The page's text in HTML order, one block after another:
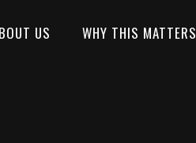
US WHY THIS MATTERS